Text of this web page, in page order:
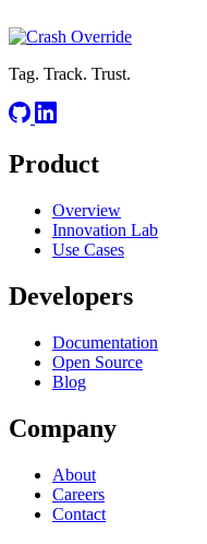
Tag. Track. Trust.
Product
Overview
Innovation Lab
Use Cases
Developers
Documentation
Open Source
Blog
Company
About
Careers
Contact